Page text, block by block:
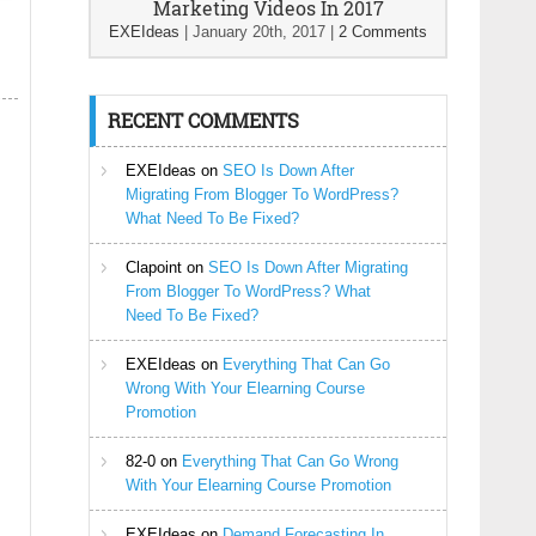
Marketing Videos In 2017
EXEIdeas January 20th, 2017 2 Comments
RECENT COMMENTS
EXEIdeas on SEO Is Down After
Migrating From Blogger To WordPress?
What Need To Be Fixed?
Clapoint on SEO Is Down After Migrating
From Blogger To WordPress? What
Need To Be Fixed?
EXEIdeas on Everything That Can Go
Wrong With Your Elearning Course
Promotion
82-0 on Everything That Can Go Wrong
With Your Elearning Course Promotion